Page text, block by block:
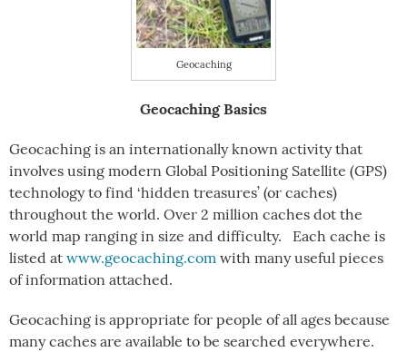
Geocaching
Geocaching Basics
Geocaching is an internationally known activity that
involves using modern Global Positioning Satellite (GPS)
technology to find ‘hidden treasures’ (or caches)
throughout the world. Over 2 million caches dot the
world map ranging in size and difficulty. Each cache is
listed at www.geocaching.com with many useful pieces
of information attached.
Geocaching is appropriate for people of all ages because
many caches are available to be searched everywhere.